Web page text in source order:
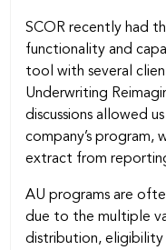
SCOR recently had
functionality and
tool with several
Underwriting
discussions allowed
company’s
extract from
AU programs are
due to the multiple
distribution, eligibility